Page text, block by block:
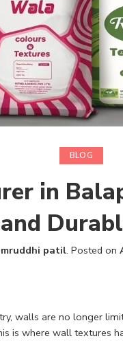
BLOG
in
patil. Posted on
walls are no longer
is where wall textures